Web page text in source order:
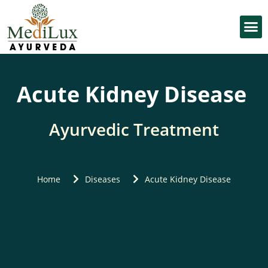
Acute Kidney Disease
Ayurvedic Treatment
Home Diseases Acute Kidney Disease